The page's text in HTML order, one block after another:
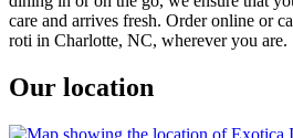
care and arrives fresh. Order online or
roti in Charlotte, NC, wherever you are.
Our location